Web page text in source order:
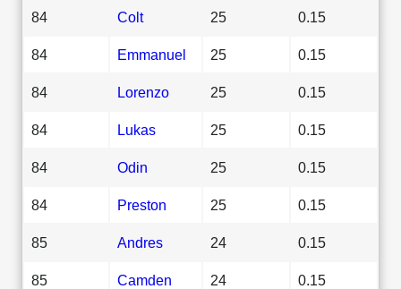
84 Colt 25 0.15
84 Emmanuel 25 0.15
84 Lorenzo 25 0.15
84 Lukas 25 0.15
84 Odin 25 0.15
84 Preston 25 0.15
85 Andres 24 0.15
85 Camden 24 0.15